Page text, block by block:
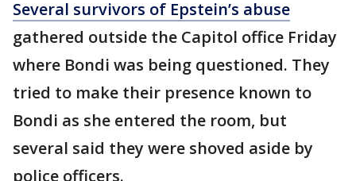
Several survivors of Epstein’s abuse
gathered outside the Capitol office Friday
where Bondi was being questioned. They
tried to make their presence known to
Bondi as she entered the room, but
several said they were shoved aside by
police officers.